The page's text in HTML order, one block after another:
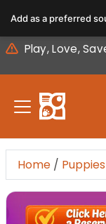
note:
This
website
includes
accessibility
Play, Love,
Home /
Add as a preferred